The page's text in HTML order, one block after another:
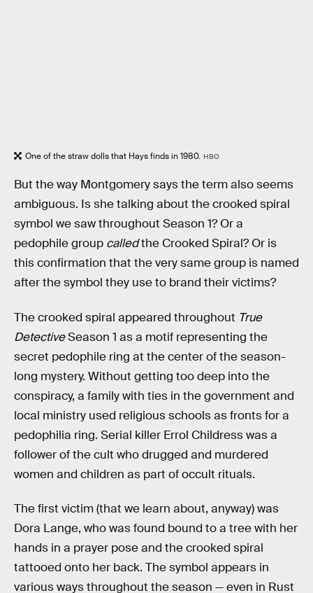
One of the straw dolls that Hays finds in 1980. HBO
But the way Montgomery says the term also seems
ambiguous. Is she talking about the crooked spiral
symbol we saw throughout Season 1? Or a
pedophile group calledthe Crooked Spiral? Or is
this confirmation that the very same group is named
after the symbol they use to brand their victims?
The crooked spiral appeared throughout True
DetectiveSeason 1 as a motif representing the
secret pedophile ring at the center of the season-
long mystery. Without getting too deep into the
conspiracy, a family with ties in the government and
local ministry used religious schools as fronts for a
pedophilia ring. Serial killer Errol Childress was a
follower of the cult who drugged and murdered
women and children as part of occult rituals.
The first victim (that we learn about, anyway) was
Dora Lange, who was found bound to a tree with her
hands in a prayer pose and the crooked spiral
tattooed onto her back. The symbol appears in
various ways throughout the season — even in Rust